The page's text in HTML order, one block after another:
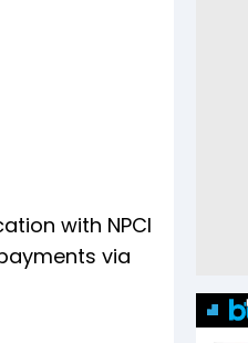
with NPCI
via